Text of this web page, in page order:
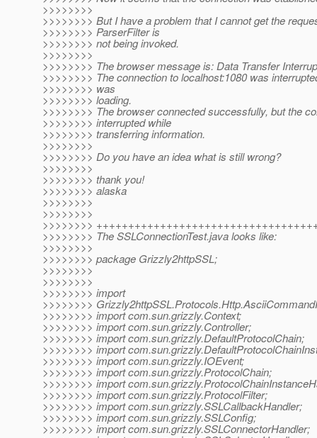
>>>>>>>>
>>>>>>>> But I have a problem that I cannot get the
>>>>>>>> ParserFilter is
>>>>>>>> not being invoked.
>>>>>>>>
>>>>>>>> The browser message is: Data Transfer
>>>>>>>> The connection to localhost:1080 was
>>>>>>>> was
>>>>>>>> loading.
>>>>>>>> The browser connected successfully, but the
>>>>>>>> interrupted while
>>>>>>>> transferring information.
>>>>>>>>
>>>>>>>> Do you have an idea what is still wrong?
>>>>>>>>
>>>>>>>> thank you!
>>>>>>>> alaska
>>>>>>>>
>>>>>>>>
>>>>>>>>
>>>>>>>> The SSLConnectionTest.java looks like:
>>>>>>>>
>>>>>>>> package Grizzly2httpSSL;
>>>>>>>>
>>>>>>>>
>>>>>>>> import
>>>>>>>>
>>>>>>>> import com.sun.grizzly.Context;
>>>>>>>> import com.sun.grizzly.Controller;
>>>>>>>> import com.sun.grizzly.DefaultProtocolChain;
>>>>>>>> import
>>>>>>>> import com.sun.grizzly.IOEvent;
>>>>>>>> import com.sun.grizzly.ProtocolChain;
>>>>>>>> import
>>>>>>>> import com.sun.grizzly.ProtocolFilter;
>>>>>>>> import com.sun.grizzly.SSLCallbackHandler;
>>>>>>>> import com.sun.grizzly.SSLConfig;
>>>>>>>> import com.sun.grizzly.SSLConnectorHandler;